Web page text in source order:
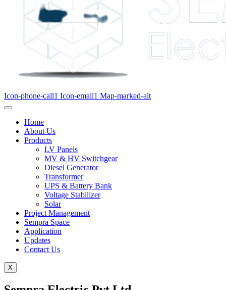
Icon-phone-call1 Icon-email1 Map-marked-alt
Home
About Us
Products
LV Panels
MV & HV Switchgear
Diesel Generator
Transformer
UPS & Battery Bank
Voltage Stabilizer
Solar
Project Management
Sempra Space
Application
Updates
Contact Us
X